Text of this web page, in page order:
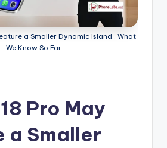
a Smaller Dynamic Island.. What
We Know So Far
Pro May
a Smaller